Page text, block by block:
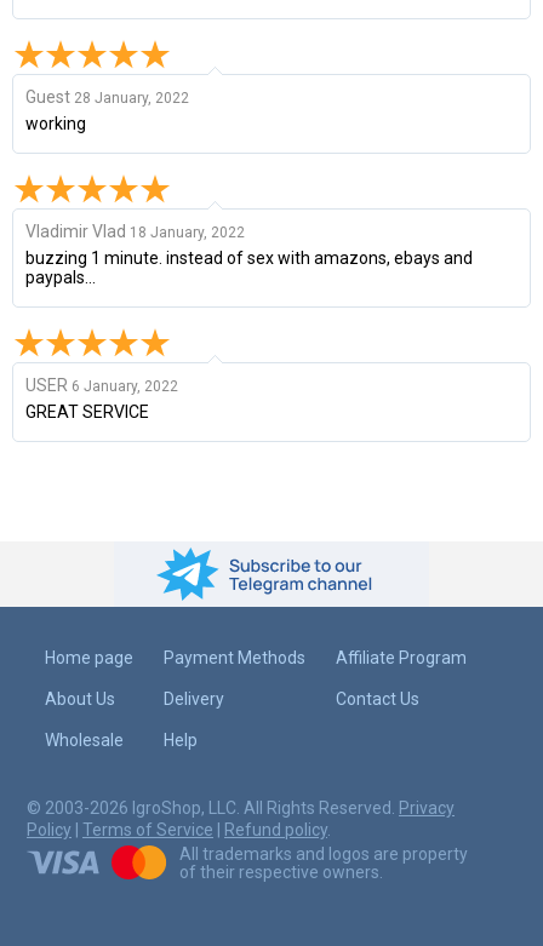
Guest 28 January, 2022
working
Vladimir Vlad 18 January, 2022
buzzing 1 minute. instead of sex with amazons, ebays and
paypals...
USER 6 January, 2022
GREAT SERVICE
Home page
About Us
Wholesale
Payment Methods
Delivery
Help
Affiliate Program
Contact Us
© 2003-2026 IgroShop, LLC. All Rights Reserved. Privacy
Policy | Terms of Service | Refund policy
All trademarks and logos are property
of their respective owners.